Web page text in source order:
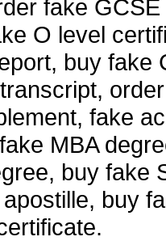
fake
O level
buy fake
fake
MBA
buy fake
buy